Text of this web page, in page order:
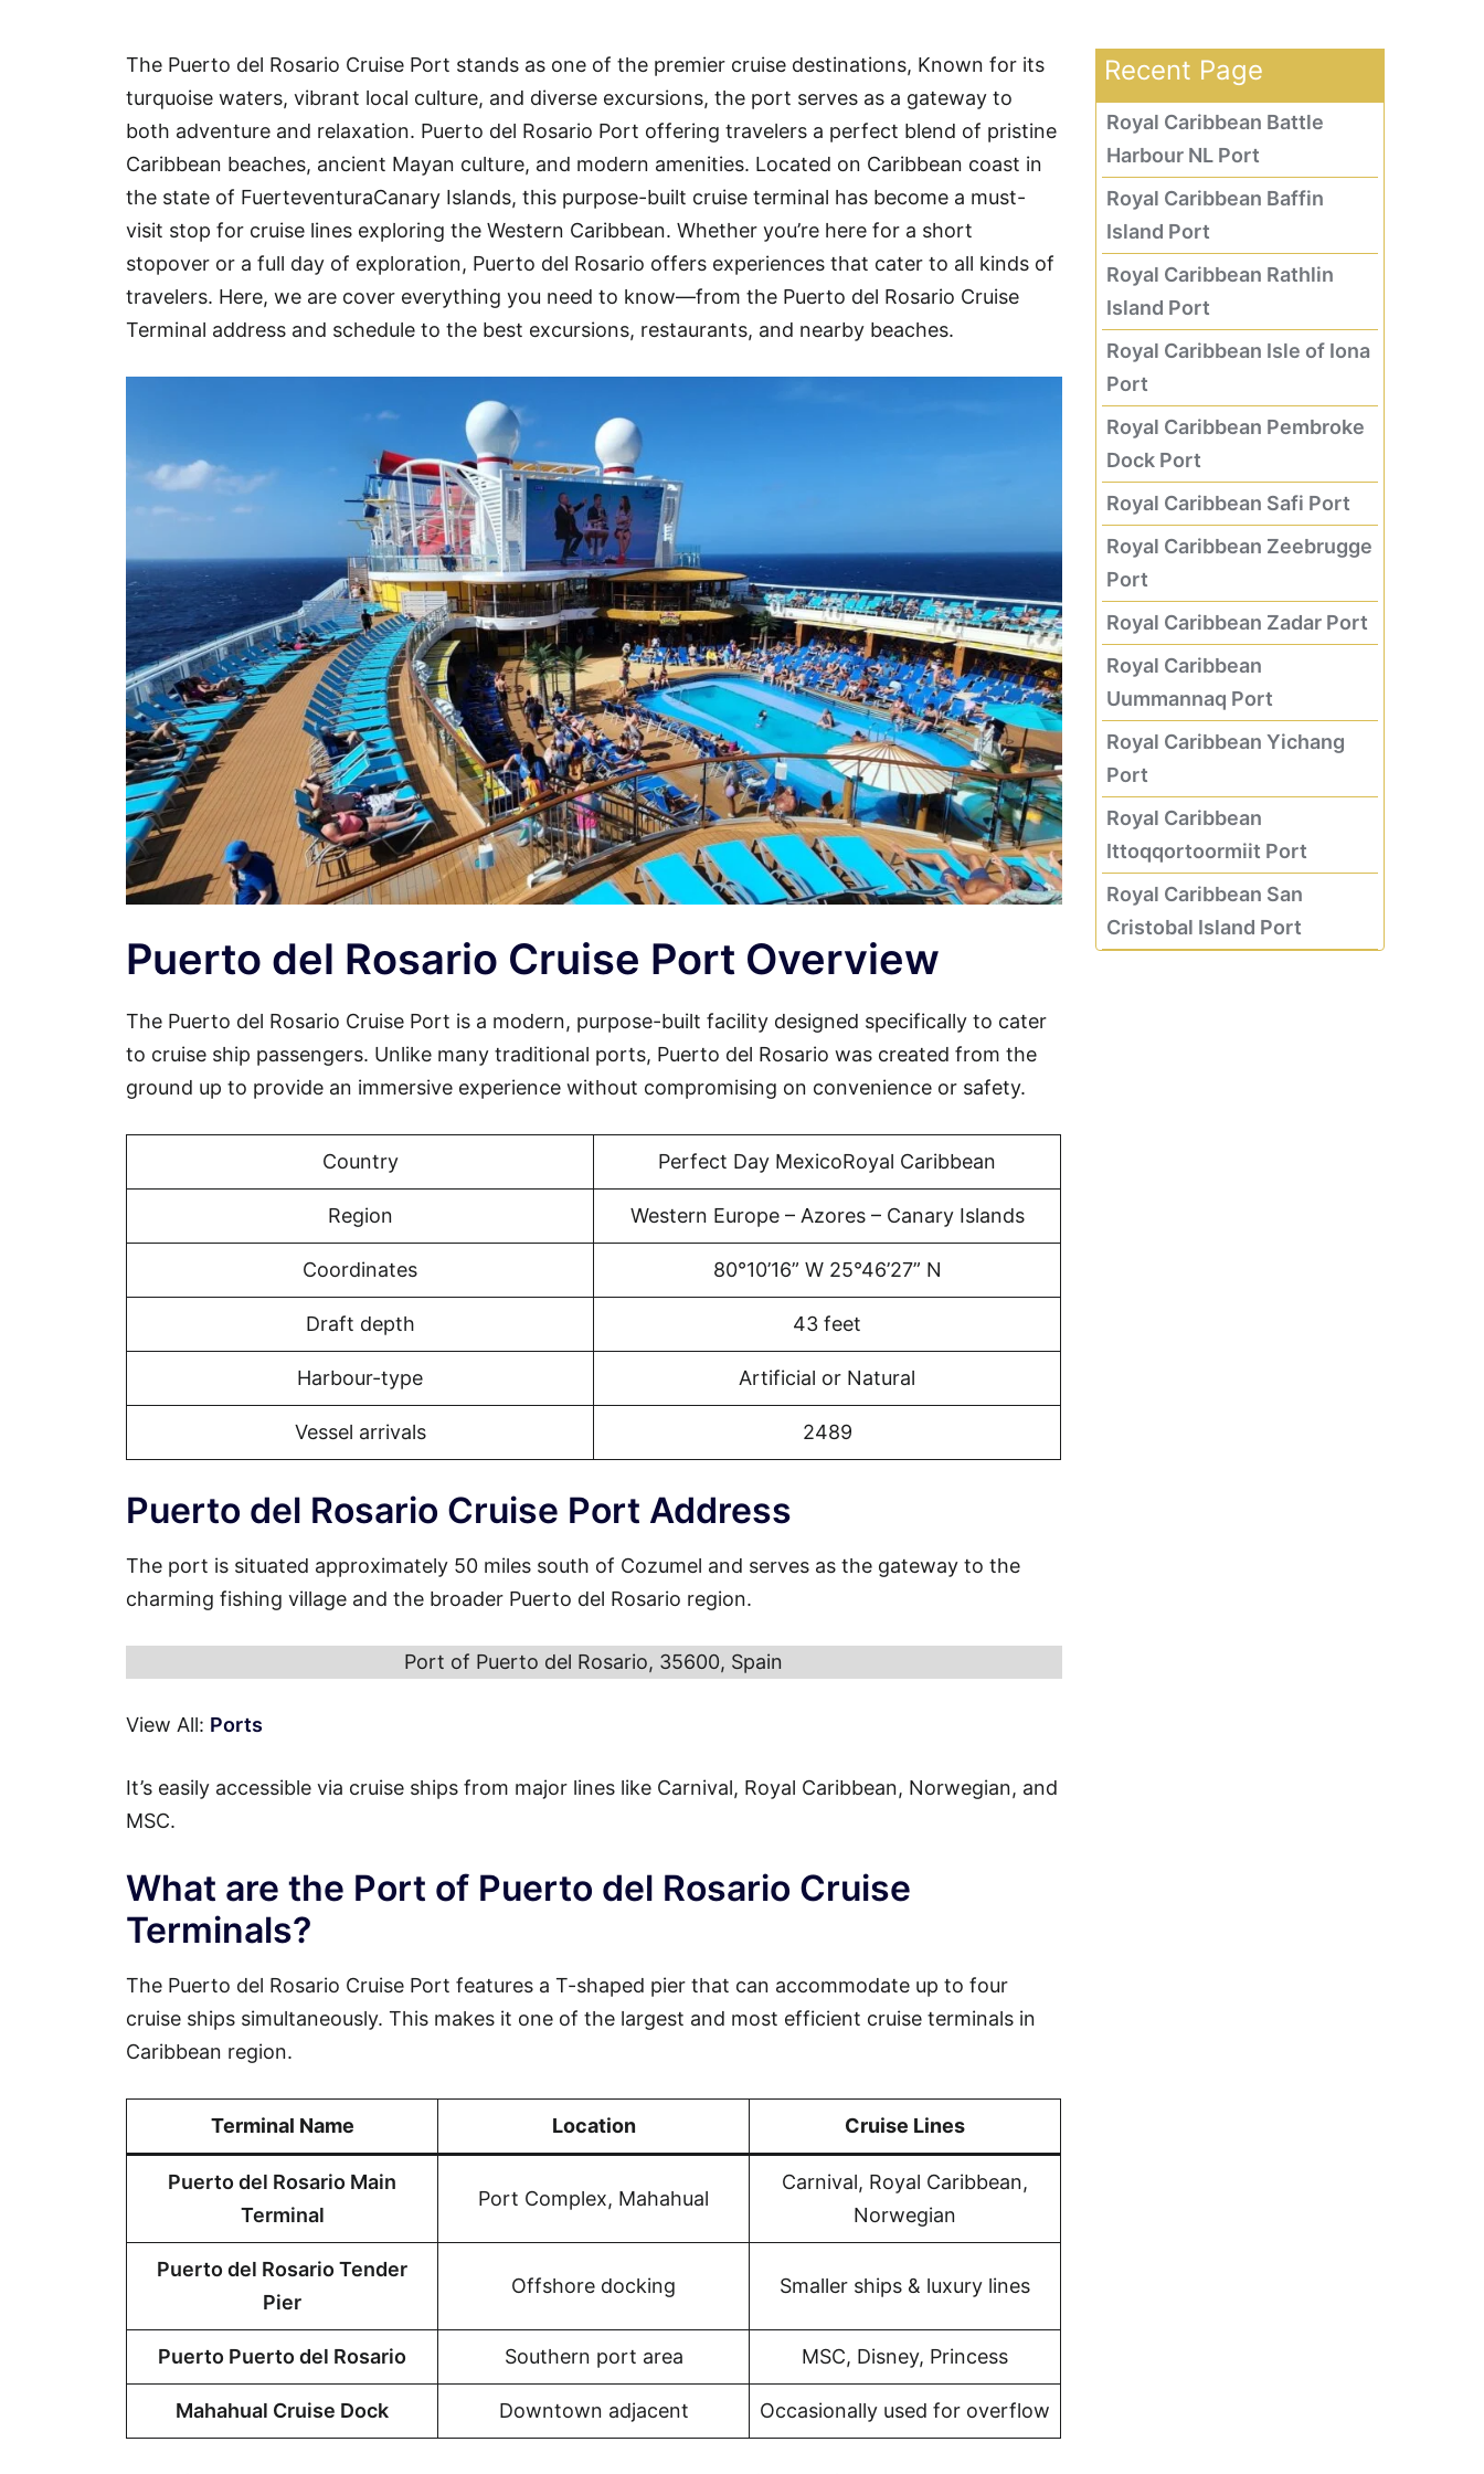
The Puerto del Rosario Cruise Port stands as one of the premier cruise destinations, Known for its
turquoise waters, vibrant local culture, and diverse excursions, the port serves as a gateway to
both adventure and relaxation. Puerto del Rosario Port offering travelers a perfect blend of pristine
Caribbean beaches, ancient Mayan culture, and modern amenities. Located on Caribbean coast in
the state of FuerteventuraCanary Islands, this purpose-built cruise terminal has become a must-
visit stop for cruise lines exploring the Western Caribbean. Whether you’re here for a short
stopover or a full day of exploration, Puerto del Rosario offers experiences that cater to all kinds of
travelers. Here, we are cover everything you need to know—from the Puerto del Rosario Cruise
Terminal address and schedule to the best excursions, restaurants, and nearby beaches.
Puerto del Rosario Cruise Port Overview
The Puerto del Rosario Cruise Port is a modern, purpose-built facility designed specifically to cater
to cruise ship passengers. Unlike many traditional ports, Puerto del Rosario was created from the
ground up to provide an immersive experience without compromising on convenience or safety.
Country Perfect Day MexicoRoyal Caribbean
Region Western Europe – Azores – Canary Islands
Coordinates 80°10’16” W 25°46’27” N
Draft depth 43 feet
Harbour-type Artificial or Natural
Vessel arrivals 2489
Puerto del Rosario Cruise Port Address
The port is situated approximately 50 miles south of Cozumel and serves as the gateway to the
charming fishing village and the broader Puerto del Rosario region.
Port of Puerto del Rosario, 35600, Spain
View All: Ports
It’s easily accessible via cruise ships from major lines like Carnival, Royal Caribbean, Norwegian, and
MSC.
What are the Port of Puerto del Rosario Cruise
Terminals?
The Puerto del Rosario Cruise Port features a T-shaped pier that can accommodate up to four
cruise ships simultaneously. This makes it one of the largest and most efficient cruise terminals in
Caribbean region.
Terminal Name Location Cruise Lines
Puerto del Rosario Main
Terminal
Port Complex, Mahahual
Carnival, Royal Caribbean,
Norwegian
Puerto del Rosario Tender
Pier
Offshore docking Smaller ships & luxury lines
Puerto Puerto del Rosario Southern port area MSC, Disney, Princess
Mahahual Cruise Dock Downtown adjacent Occasionally used for overflow
Recent Page
Royal Caribbean Battle
Harbour NL Port
Royal Caribbean Baffin
Island Port
Royal Caribbean Rathlin
Island Port
Royal Caribbean Isle of Iona
Port
Royal Caribbean Pembroke
Dock Port
Royal Caribbean Safi Port
Royal Caribbean Zeebrugge
Port
Royal Caribbean Zadar Port
Royal Caribbean
Uummannaq Port
Royal Caribbean Yichang
Port
Royal Caribbean
Ittoqqortoormiit Port
Royal Caribbean San
Cristobal Island Port